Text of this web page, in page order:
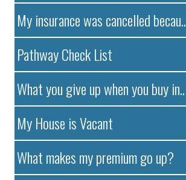
My insurance was cancelled becau..
Pathway Check List
What you give up when you buy in..
My House is Vacant
What makes my premium go up?